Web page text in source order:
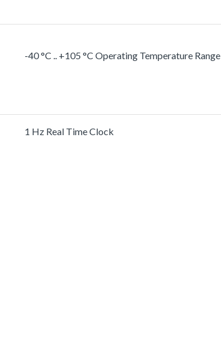
-40 °C .. +105 °C Operating Temperature Range
1 Hz Real Time Clock